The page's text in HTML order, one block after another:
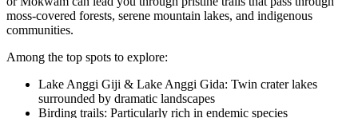
moss-covered forests, serene mountain lakes, and indigenous
communities.
Among the top spots to explore:
Lake Anggi Giji & Lake Anggi Gida: Twin crater lakes
surrounded by dramatic landscapes
Birding trails: Particularly rich in endemic species